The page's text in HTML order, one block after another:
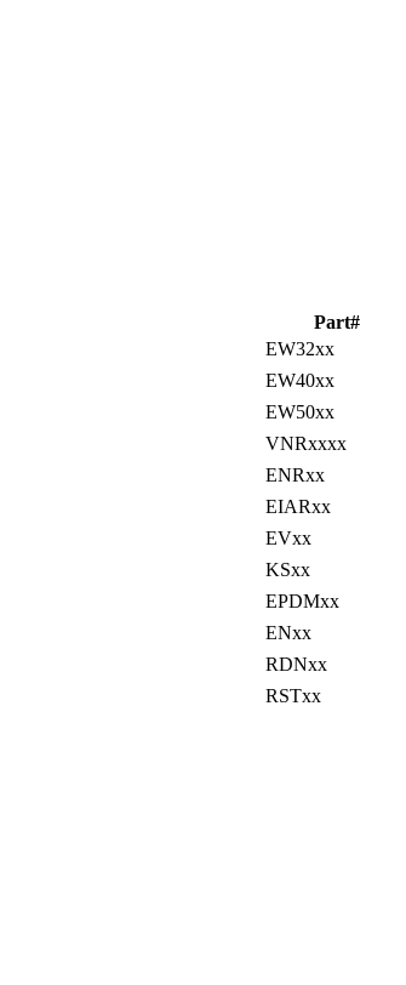
Part#
EW32xx
EW40xx
EW50xx
VNRxxxx
ENRxx
EIARxx
EVxx
KSxx
EPDMxx
ENxx
RDNxx
RSTxx